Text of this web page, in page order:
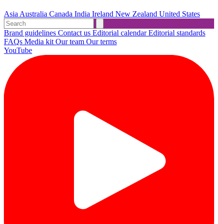
Asia Australia Canada India Ireland New Zealand United States
Brand guidelines Contact us Editorial calendarEditorial standards
FAQs Media kit Our team Our terms
YouTube